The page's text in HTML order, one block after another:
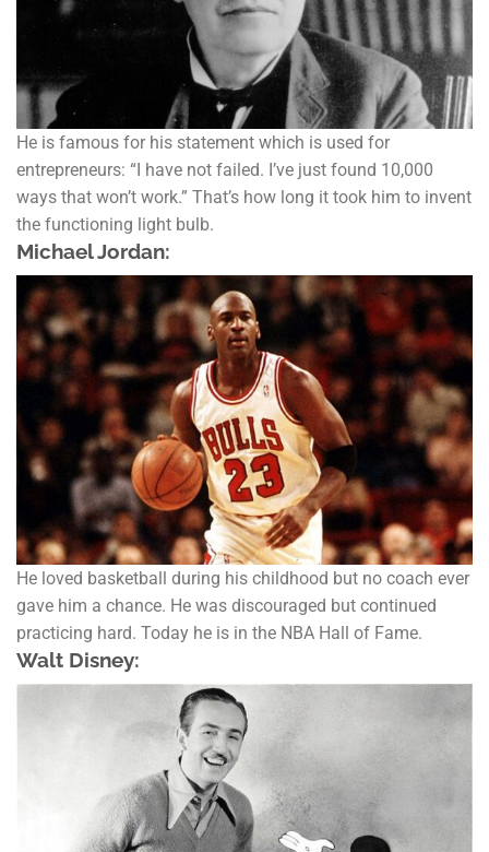
He is famous for his statement which is used for
entrepreneurs: “I have not failed. I’ve just found 10,000
ways that won’t work.” That’s how long it took him to invent
the functioning light bulb.
Michael Jordan:
He loved basketball during his childhood but no coach ever
gave him a chance. He was discouraged but continued
practicing hard. Today he is in the NBA Hall of Fame.
Walt Disney: